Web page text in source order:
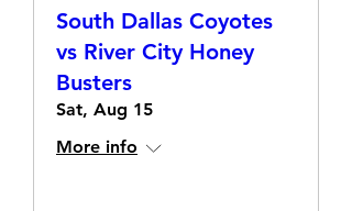
South Dallas Coyotes
vs River City Honey
Busters
Sat, Aug 15
More info